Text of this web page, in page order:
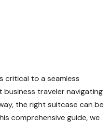
critical to a seamless
business traveler navigating
the right suitcase can be
comprehensive guide, we